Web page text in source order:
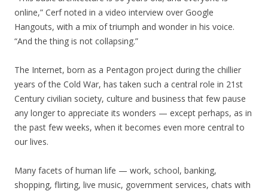
online,” Cerf noted in a video interview over Google
Hangouts, with a mix of triumph and wonder in his voice.
“And the thing is not collapsing.”
The Internet, born as a Pentagon project during the chillier
years of the Cold War, has taken such a central role in 21st
Century civilian society, culture and business that few pause
any longer to appreciate its wonders — except perhaps, as in
the past few weeks, when it becomes even more central to
our lives.
Many facets of human life — work, school, banking,
shopping, flirting, live music, government services, chats with